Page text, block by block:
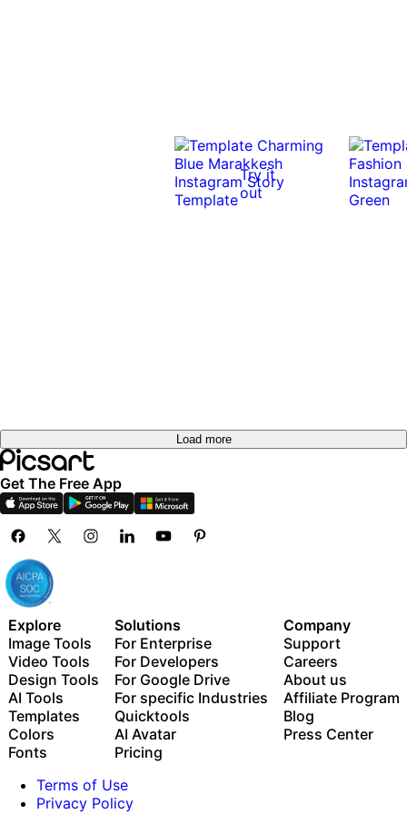
Try it
out
Load more
Get The Free App
Explore
Image Tools
Video Tools
Design Tools
AI Tools
Templates
Colors
Fonts
Solutions
For Enterprise
For Developers
For Google Drive
For specific Industries
Quicktools
AI Avatar
Pricing
Company
Support
Careers
About us
Affiliate Program
Blog
Press Center
Terms of Use
Privacy Policy